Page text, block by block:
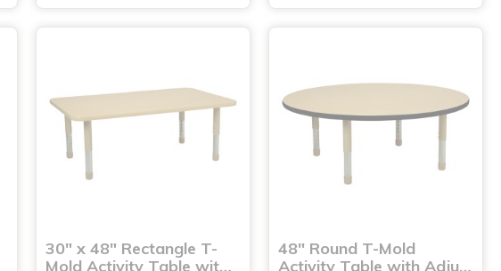
30" x 48" Rectangle T-
Mold Activity Table wit…
48" Round T-Mold
Activity Table with Adju…